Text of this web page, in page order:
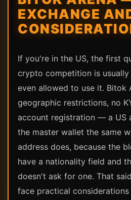
EXCHANGE
If you're in the US, the first
crypto competition is
even allowed to use it. Bitok
geographic restrictions, no
account registration — a US
the master wallet the same
address does, because the
have a nationality field and
doesn't ask for one. That
face practical